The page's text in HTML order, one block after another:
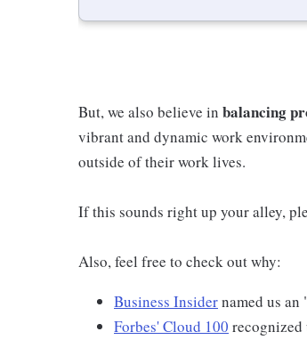
But, we also believe in balancing
vibrant and dynamic work
outside of their work lives.
If this sounds right up your alley,
Also, feel free to check out why:
Business Insidernamed us
Forbes' Cloud 100 recognized